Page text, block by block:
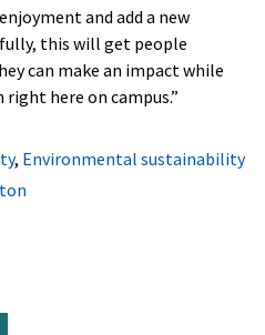
and add a new
this will get people
can make an impact while
here on campus.”
, Environmental sustainability